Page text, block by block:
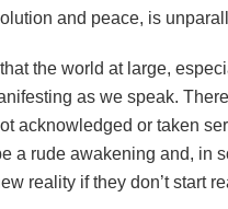
and peace, is
the world at large,
as we speak.
acknowledged or taken
a rude awakening and, in
reality if they don’t start